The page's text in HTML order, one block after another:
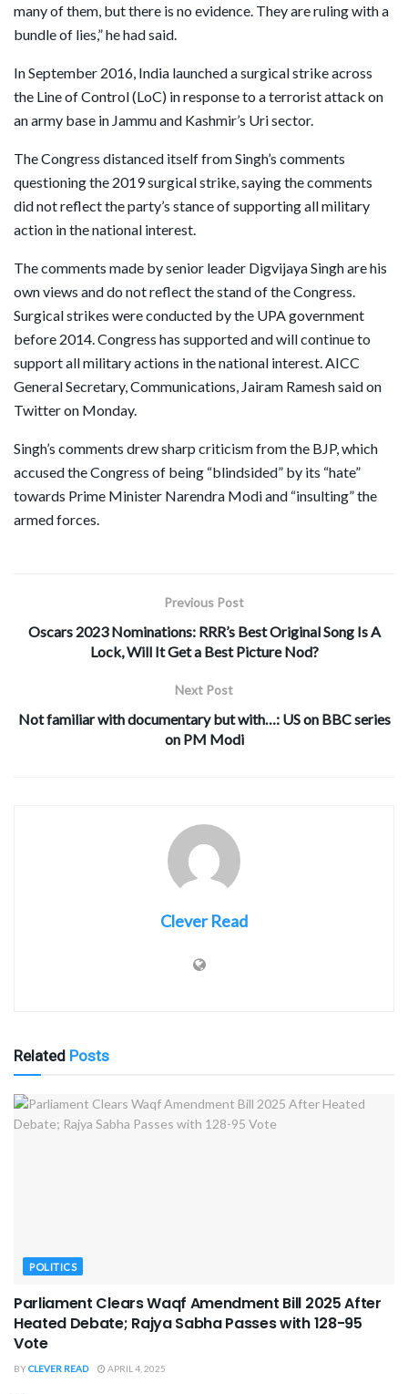
many of them, but there is no evidence. They are ruling with a
bundle of lies,” he had said.
In September 2016, India launched a surgical strike across
the Line of Control (LoC) in response to a terrorist attack on
an army base in Jammu and Kashmir’s Uri sector.
The Congress distanced itself from Singh’s comments
questioning the 2019 surgical strike, saying the comments
did not reflect the party’s stance of supporting all military
action in the national interest.
The comments made by senior leader Digvijaya Singh are his
own views and do not reflect the stand of the Congress.
Surgical strikes were conducted by the UPA government
before 2014. Congress has supported and will continue to
support all military actions in the national interest. AICC
General Secretary, Communications, Jairam Ramesh said on
Twitter on Monday.
Singh’s comments drew sharp criticism from the BJP, which
accused the Congress of being “blindsided” by its “hate”
towards Prime Minister Narendra Modi and “insulting” the
armed forces.
Previous Post
Oscars 2023 Nominations: RRR’s Best Original Song Is A
Lock, Will It Get a Best Picture Nod?
Next Post
Not familiar with documentary but with…: US on BBC series
on PM Modi
Clever Read
Related Posts
POLITICS
Parliament Clears Waqf Amendment Bill 2025 After
Heated Debate; Rajya Sabha Passes with 128-95
Vote
BYCLEVER READ APRIL 4, 2025